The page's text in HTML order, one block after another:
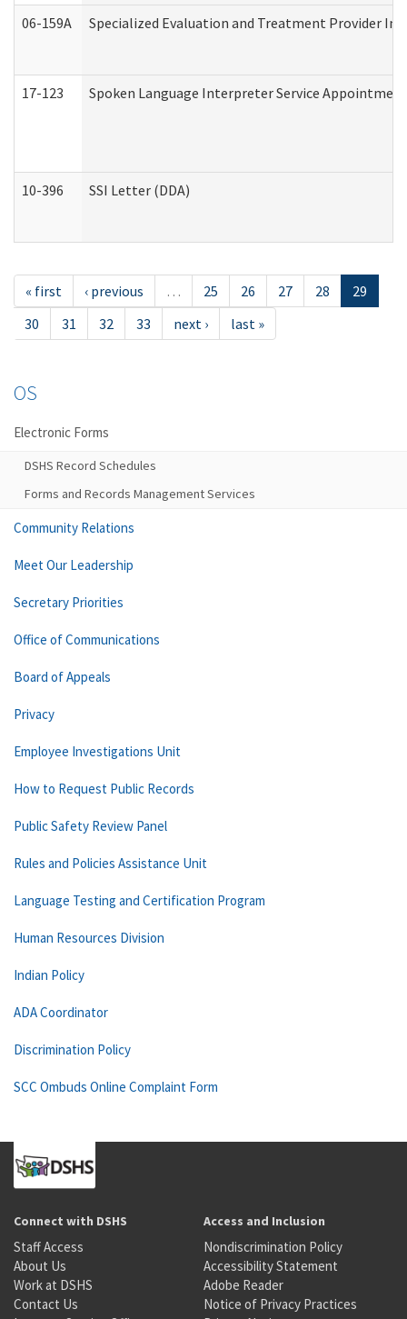
06-159A Specialized Evaluation and Treatment Provider
17-123 Spoken Language Interpreter Service
10-396 SSI Letter (DDA)
« first ‹ previous … 25 26 27 28
29
30
31 32 33 next › last »
OS
Electronic Forms
DSHS Record Schedules
Forms and Records Management Services
Community Relations
Meet Our Leadership
Secretary Priorities
Office of Communications
Board of Appeals
Privacy
Employee Investigations Unit
How to Request Public Records
Public Safety Review Panel
Rules and Policies Assistance Unit
Language Testing and Certification Program
Human Resources Division
Indian Policy
ADA Coordinator
Discrimination Policy
SCC Ombuds Online Complaint Form
Connect with DSHS
Staff Access
About Us
Work at DSHS
Contact Us
Access and Inclusion
Nondiscrimination Policy
Accessibility Statement
Adobe Reader
Notice of Privacy Practices